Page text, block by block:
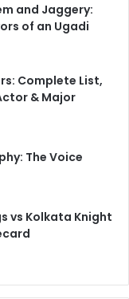
and Jaggery:
of an Ugadi
Complete List,
& Major
The Voice
vs Kolkata Knight